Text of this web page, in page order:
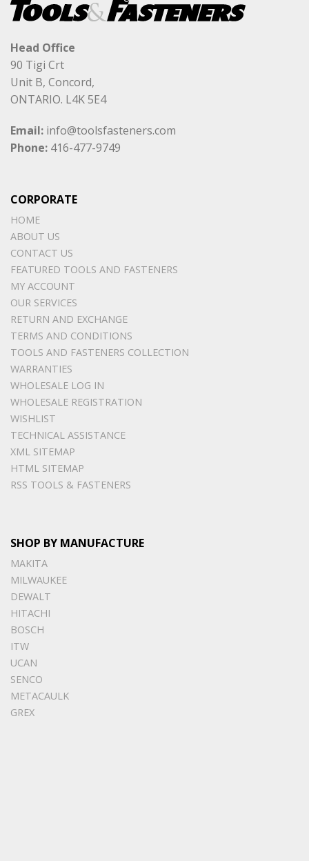
Head Office
90 Tigi Crt
Unit B, Concord,
ONTARIO. L4K 5E4
Email: info@toolsfasteners.com
Phone: 416-477-9749
CORPORATE
HOME
ABOUT US
CONTACT US
FEATURED TOOLS AND FASTENERS
MY ACCOUNT
OUR SERVICES
RETURN AND EXCHANGE
TERMS AND CONDITIONS
TOOLS AND FASTENERS COLLECTION
WARRANTIES
WHOLESALE LOG IN
WHOLESALE REGISTRATION
WISHLIST
TECHNICAL ASSISTANCE
XML SITEMAP
HTML SITEMAP
RSS TOOLS & FASTENERS
SHOP BY MANUFACTURE
MAKITA
MILWAUKEE
DEWALT
HITACHI
BOSCH
ITW
UCAN
SENCO
METACAULK
GREX